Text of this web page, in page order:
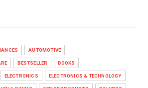
Comeback Against West
in Premier Leag...
Feb 01, 2026
AUTOMOTIVE
BESTSELLER BOOKS
ELECTRONICS ELECTRONICS & TECHNOLOGY